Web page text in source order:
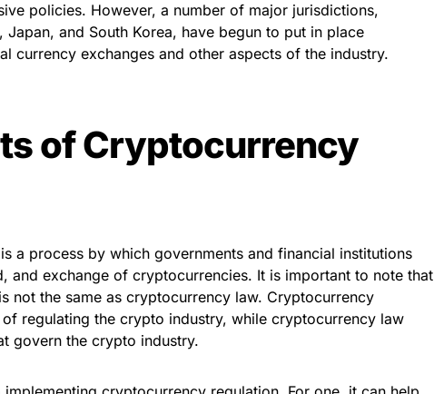
policies. However, a number of major jurisdictions,
Japan, and South Korea, have begun to put in place
currency exchanges and other aspects of the industry.
of Cryptocurrency
a process by which governments and financial institutions
and exchange of cryptocurrencies. It is important to note that
not the same as cryptocurrency law. Cryptocurrency
regulating the crypto industry, while cryptocurrency law
govern the crypto industry.